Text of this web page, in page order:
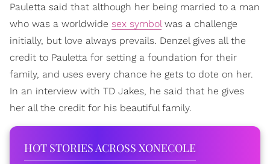
Pauletta said that although her being married to a man
who was a worldwide sex symbol was a challenge
initially, but love always prevails. Denzel gives all the
credit to Pauletta for setting a foundation for their
family, and uses every chance he gets to dote on her.
In an interview with TD Jakes, he said that he gives
her all the credit for his beautiful family.
HOT STORIES ACROSS XONECOLE